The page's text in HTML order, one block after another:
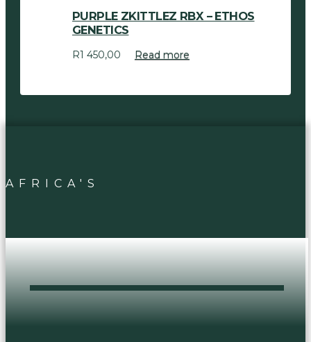
PURPLE ZKITTLEZ RBX – ETHOS
GENETICS
R1 450,00 Read more
AFRICA'S
DOPEST HEAD
SHOP